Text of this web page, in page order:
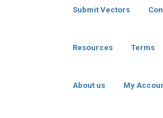
Submit Vectors
Resources Terms
About us My